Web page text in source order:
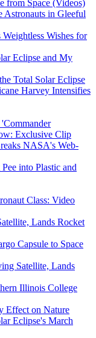
from Space (Videos)
in Gleeful
Wishes for
Eclipse and My
Total Solar Eclipse
Harvey Intensifies
Exclusive Clip
NASA's Web-
into Plastic and
Class: Video
Lands Rocket
Capsule to Space
Satellite, Lands
Illinois College
Effect on Nature
Eclipse's March